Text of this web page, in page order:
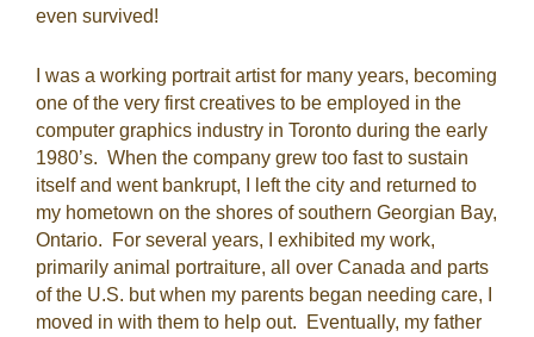
even survived!
I was a working portrait artist for many years, becoming
one of the very first creatives to be employed in the
computer graphics industry in Toronto during the early
1980’s. When the company grew too fast to sustain
itself and went bankrupt, I left the city and returned to
my hometown on the shores of southern Georgian Bay,
Ontario. For several years, I exhibited my work,
primarily animal portraiture, all over Canada and parts
of the U.S. but when my parents began needing care, I
moved in with them to help out. Eventually, my father